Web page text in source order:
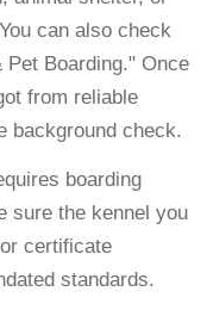
can also check
Pet Boarding." Once
from reliable
background check.
boarding
sure the kennel you
certificate
standards.